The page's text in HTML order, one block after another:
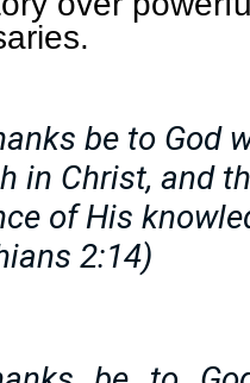
be to God
in Christ, and
of His
2:14)